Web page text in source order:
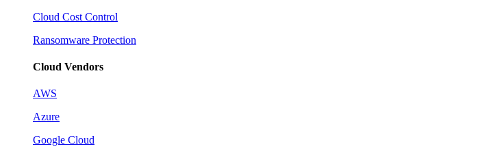
Cloud Cost Control
Ransomware Protection
Cloud Vendors
AWS
Azure
Google Cloud